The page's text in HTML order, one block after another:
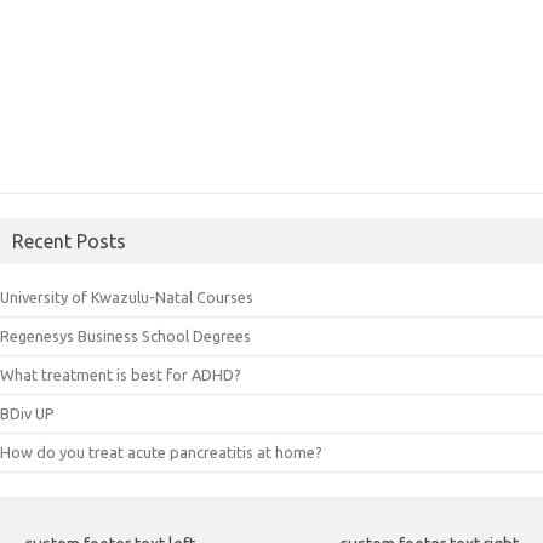
Recent Posts
University of Kwazulu-Natal Courses
Regenesys Business School Degrees
What treatment is best for ADHD?
BDiv UP
How do you treat acute pancreatitis at home?